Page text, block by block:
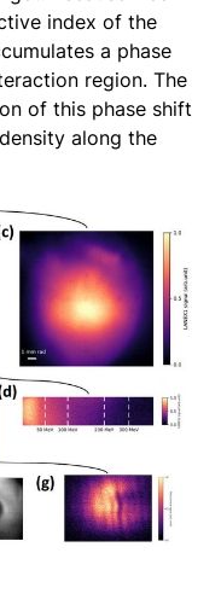
index of the
a phase
region. The
of this phase shift
along the